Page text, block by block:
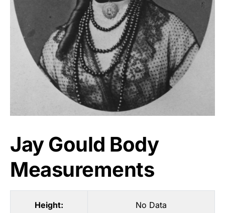
Jay Gould Body
Measurements
Height: No Data